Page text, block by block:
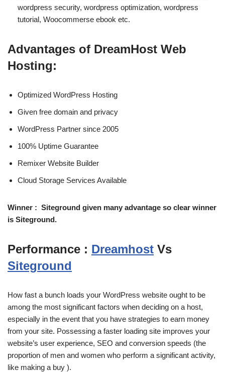
wordpress security, wordpress optimization, wordpress
tutorial, Woocommerse ebook etc.
Advantages of DreamHost Web
Hosting:
Optimized WordPress Hosting
Given free domain and privacy
WordPress Partner since 2005
100% Uptime Guarantee
Remixer Website Builder
Cloud Storage Services Available
Winner : Siteground given many advantage so clear winner
is Siteground.
Performance : Dreamhost Vs
Siteground
How fast a bunch loads your WordPress website ought to be
among the most significant factors when deciding on a host,
especially in the event that you have strategies to earn money
from your site. Possessing a faster loading site improves your
website’s user experience, SEO and conversion speeds (the
proportion of men and women who perform a significant activity,
like making a buy ).